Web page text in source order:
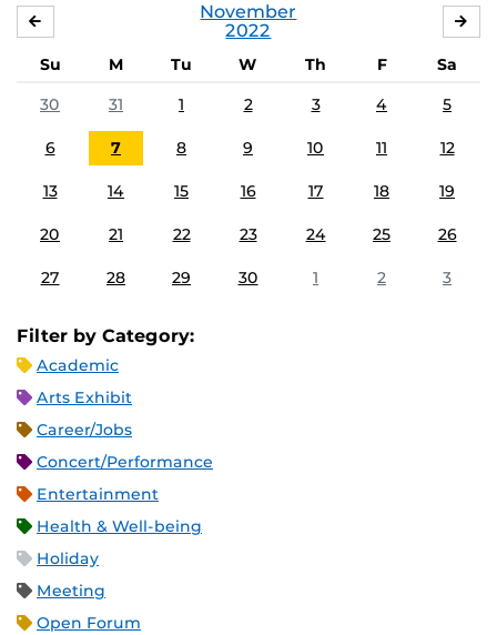
November
2022
Su M Tu W Th F
Sa
30
31 1 2 3 4 5
6 7 8 9 10 11 12
13 14 15 16 17 18 19
20 21 22 23 24 25 26
27 28 29 30 1 2 3
Filter by Category:
Academic
Arts Exhibit
Career/Jobs
Concert/Performance
Entertainment
Health & Well-being
Holiday
Meeting
Open Forum